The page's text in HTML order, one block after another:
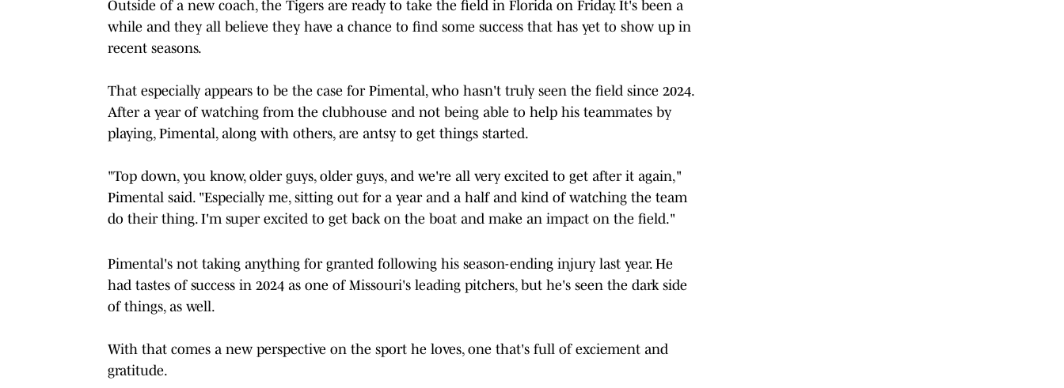
Outside of a new coach, the Tigers are ready to take the field in Florida on Friday. It's been a
while and they all believe they have a chance to find some success that has yet to show up in
recent seasons.
That especially appears to be the case for Pimental, who hasn't truly seen the field since 2024.
After a year of watching from the clubhouse and not being able to help his teammates by
playing, Pimental, along with others, are antsy to get things started.
"Top down, you know, older guys, older guys, and we're all very excited to get after it again,"
Pimental said. "Especially me, sitting out for a year and a half and kind of watching the team
do their thing. I'm super excited to get back on the boat and make an impact on the field."
Pimental's not taking anything for granted following his season-ending injury last year. He
had tastes of success in 2024 as one of Missouri's leading pitchers, but he's seen the dark side
of things, as well.
With that comes a new perspective on the sport he loves, one that's full of exciement and
gratitude.